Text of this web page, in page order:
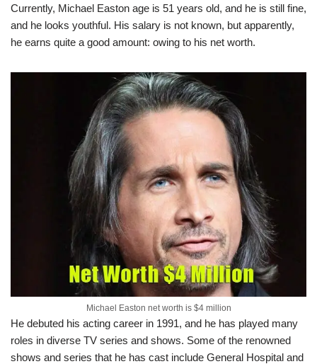
Currently, Michael Easton age is 51 years old, and he is still fine,
and he looks youthful. His salary is not known, but apparently,
he earns quite a good amount: owing to his net worth.
Michael Easton net worth is $4 million
He debuted his acting career in 1991, and he has played many
roles in diverse TV series and shows. Some of the renowned
shows and series that he has cast include General Hospital and